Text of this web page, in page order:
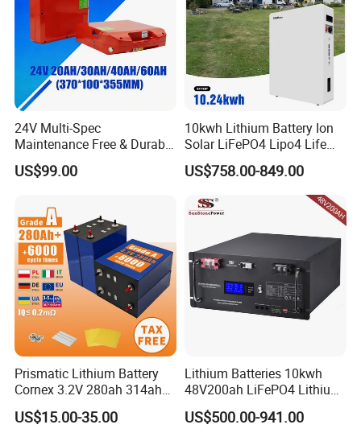
24V Multi-Spec
Maintenance Free & Durable
Lithium Battery Compatible
with Heli Cbd15j-Li-S Pallet
US$99.00
10kwh Lithium Battery Ion
Solar LiFePO4 Lipo4 Life
Po4 48 Volt 48V 51.2V
200ah 200 Ah 10 Kwh
US$758.00-849.00
Prismatic Lithium Battery
Cornex 3.2V 280ah 314ah
340ah LiFePO4 Battery Cell
for Shenzhen Solar Energy
US$15.00-35.00
Lithium Batteries 10kwh
48V200ah LiFePO4 Lithium
Ion Solar Energy Storage
Battery Pack
US$500.00-941.00